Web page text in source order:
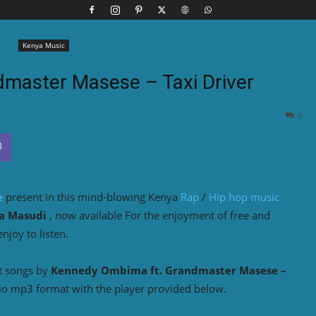
Kenya Music
Masese – Taxi Driver
0
present in this mind-blowing Kenya Rap / Hip hop music
Masudi , now available For the enjoyment of free and
to listen.
songs by Kennedy Ombima ft. Grandmaster Masese –
mp3 format with the player provided below.